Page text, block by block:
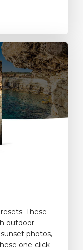
These
outdoor
photos,
one-click